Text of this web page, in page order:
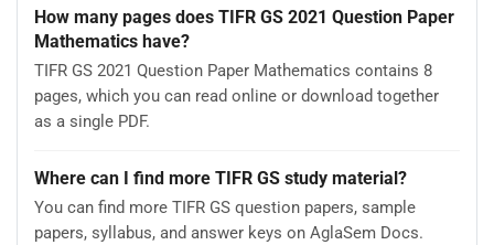
How many pages does TIFR GS 2021 Question Paper
Mathematics have?
TIFR GS 2021 Question Paper Mathematics contains 8
pages, which you can read online or download together
as a single PDF.
Where can I find more TIFR GS study material?
You can find more TIFR GS question papers, sample
papers, syllabus, and answer keys on AglaSem Docs.